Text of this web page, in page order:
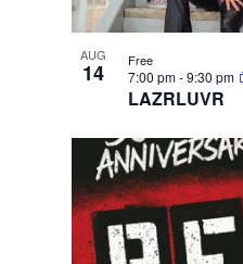
AUG
14
LAZRLUVR
7:00 pm-9:30 pm
Free